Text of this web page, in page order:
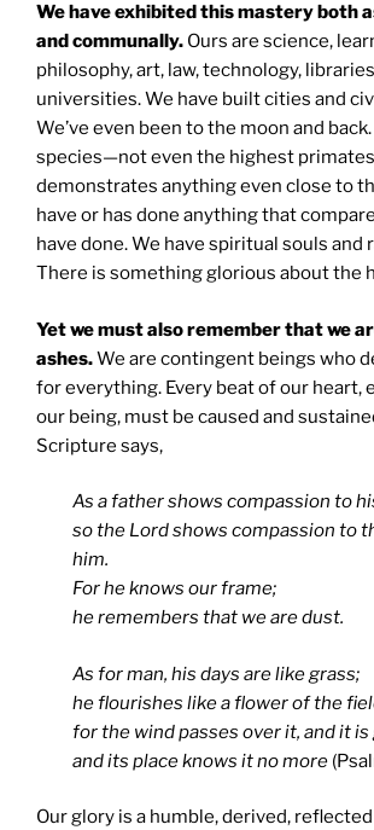
We have exhibited this mastery both
and communally. Ours are science,
philosophy, art, law, technology,
universities. We have built cities and
We’ve even been to the moon and back.
species—not even the highest
demonstrates anything even close to
have or has done anything that
have done. We have spiritual souls and
There is something glorious about the
Yet we must also remember that we
ashes.We are contingent beings who
for everything. Every beat of our heart,
our being, must be caused and
Scripture says,
As a father shows compassion to
so the Lord shows compassion to
him.
For he knows our frame;
he remembers that we are dust.
As for man, his days are like grass;
he flourishes like a flower of the
for the wind passes over it, and it is
and its place knows it no more
Our glory is a humble, derived,